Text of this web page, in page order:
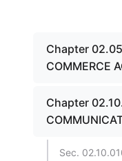
Chapter
COMMERCE
Chapter
Sec.